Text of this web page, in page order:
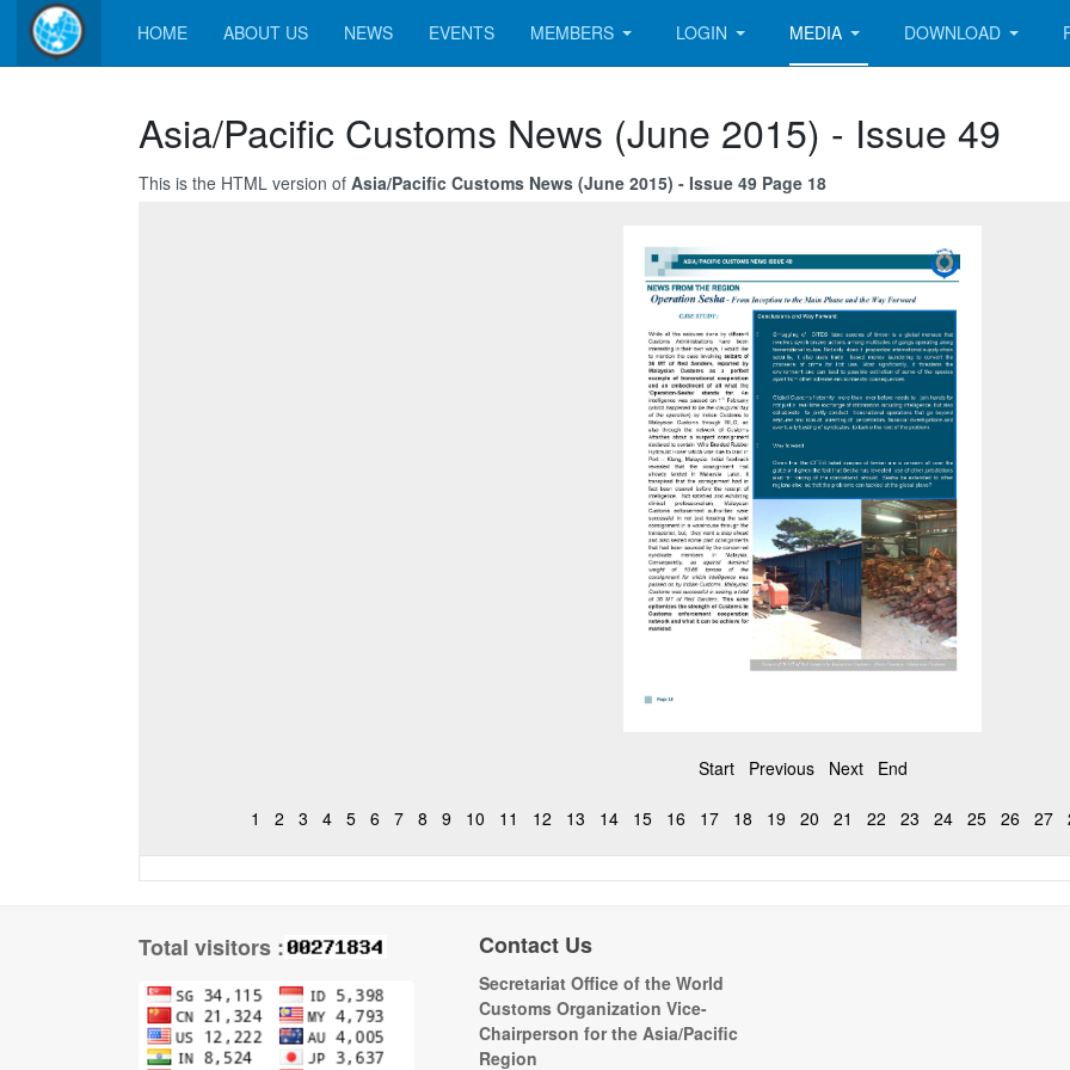
HOME ABOUT US NEWS EVENTS MEMBERS LOGIN MEDIA DOWNLOAD
Asia/Pacific Customs News (June 2015) - Issue 49
This is the HTML version of Asia/Pacific Customs News (June 2015) - Issue 49 Page 18
Start Previous Next End
1 2 3 4 5 6 7 8 9 10 11 12 13 14 15 16 17 18 19 20 21 22 23 24 25 26 27
Total visitors : Contact Us
Secretariat Office of the World
Customs Organization Vice-
Chairperson for the Asia/Pacific
Region